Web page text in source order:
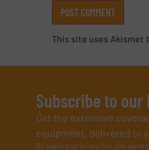
This site uses Akismet
Subscribe to
Get the extensive
equipment, delivered to
By signing up for our list, you agree